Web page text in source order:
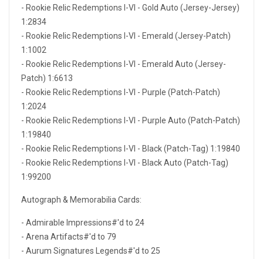
- Rookie Relic Redemptions I-VI - Gold Auto (Jersey-Jersey)
1:2834
- Rookie Relic Redemptions I-VI - Emerald (Jersey-Patch)
1:1002
- Rookie Relic Redemptions I-VI - Emerald Auto (Jersey-
Patch) 1:6613
- Rookie Relic Redemptions I-VI - Purple (Patch-Patch)
1:2024
- Rookie Relic Redemptions I-VI - Purple Auto (Patch-Patch)
1:19840
- Rookie Relic Redemptions I-VI - Black (Patch-Tag) 1:19840
- Rookie Relic Redemptions I-VI - Black Auto (Patch-Tag)
1:99200
Autograph & Memorabilia Cards:
- Admirable Impressions#'d to 24
- Arena Artifacts#'d to 79
- Aurum Signatures Legends#'d to 25